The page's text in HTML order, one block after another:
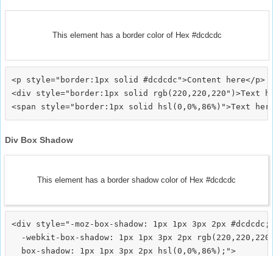
This element has a border color of Hex #dcdcdc
<p style="border:1px solid #dcdcdc">Content here</p>
<div style="border:1px solid rgb(220,220,220")>Text
Div Box Shadow
This element has a border shadow color of Hex #dcdcdc
<div style="-moz-box-shadow: 1px 1px 3px 2px #dcdcdc;
-webkit-box-shadow: 1px 1px 3px 2px
  box-shadow: 1px 1px 3px 2px hsl(0,0%,86%);">